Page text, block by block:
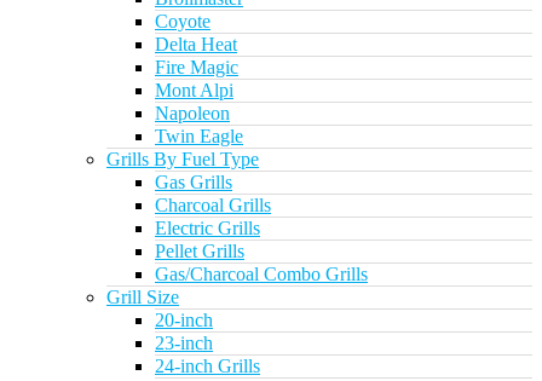
Coyote
Delta Heat
Fire Magic
Mont Alpi
Napoleon
Twin Eagle
Grills By Fuel Type
Gas Grills
Charcoal Grills
Electric Grills
Pellet Grills
Gas/Charcoal Combo Grills
Grill Size
20-inch
23-inch
24-inch Grills